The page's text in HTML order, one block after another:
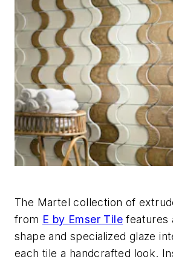
The Martel collection of
from E by Emser Tile features
shape and specialized glaze
each tile a handcrafted look.